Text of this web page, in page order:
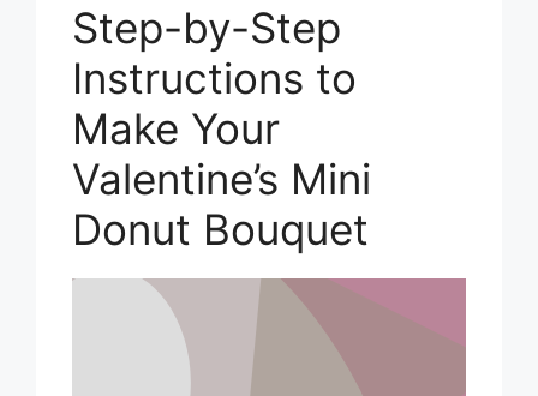
Step-by-Step
Instructions to
Make Your
Valentine’s Mini
Donut Bouquet